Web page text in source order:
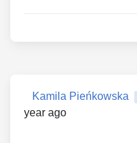
Kamila Pieńkowska
year ago